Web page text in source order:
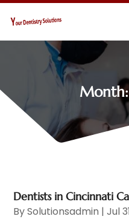
Dentists in Cincinnati
BySolutionsadmin |Jul